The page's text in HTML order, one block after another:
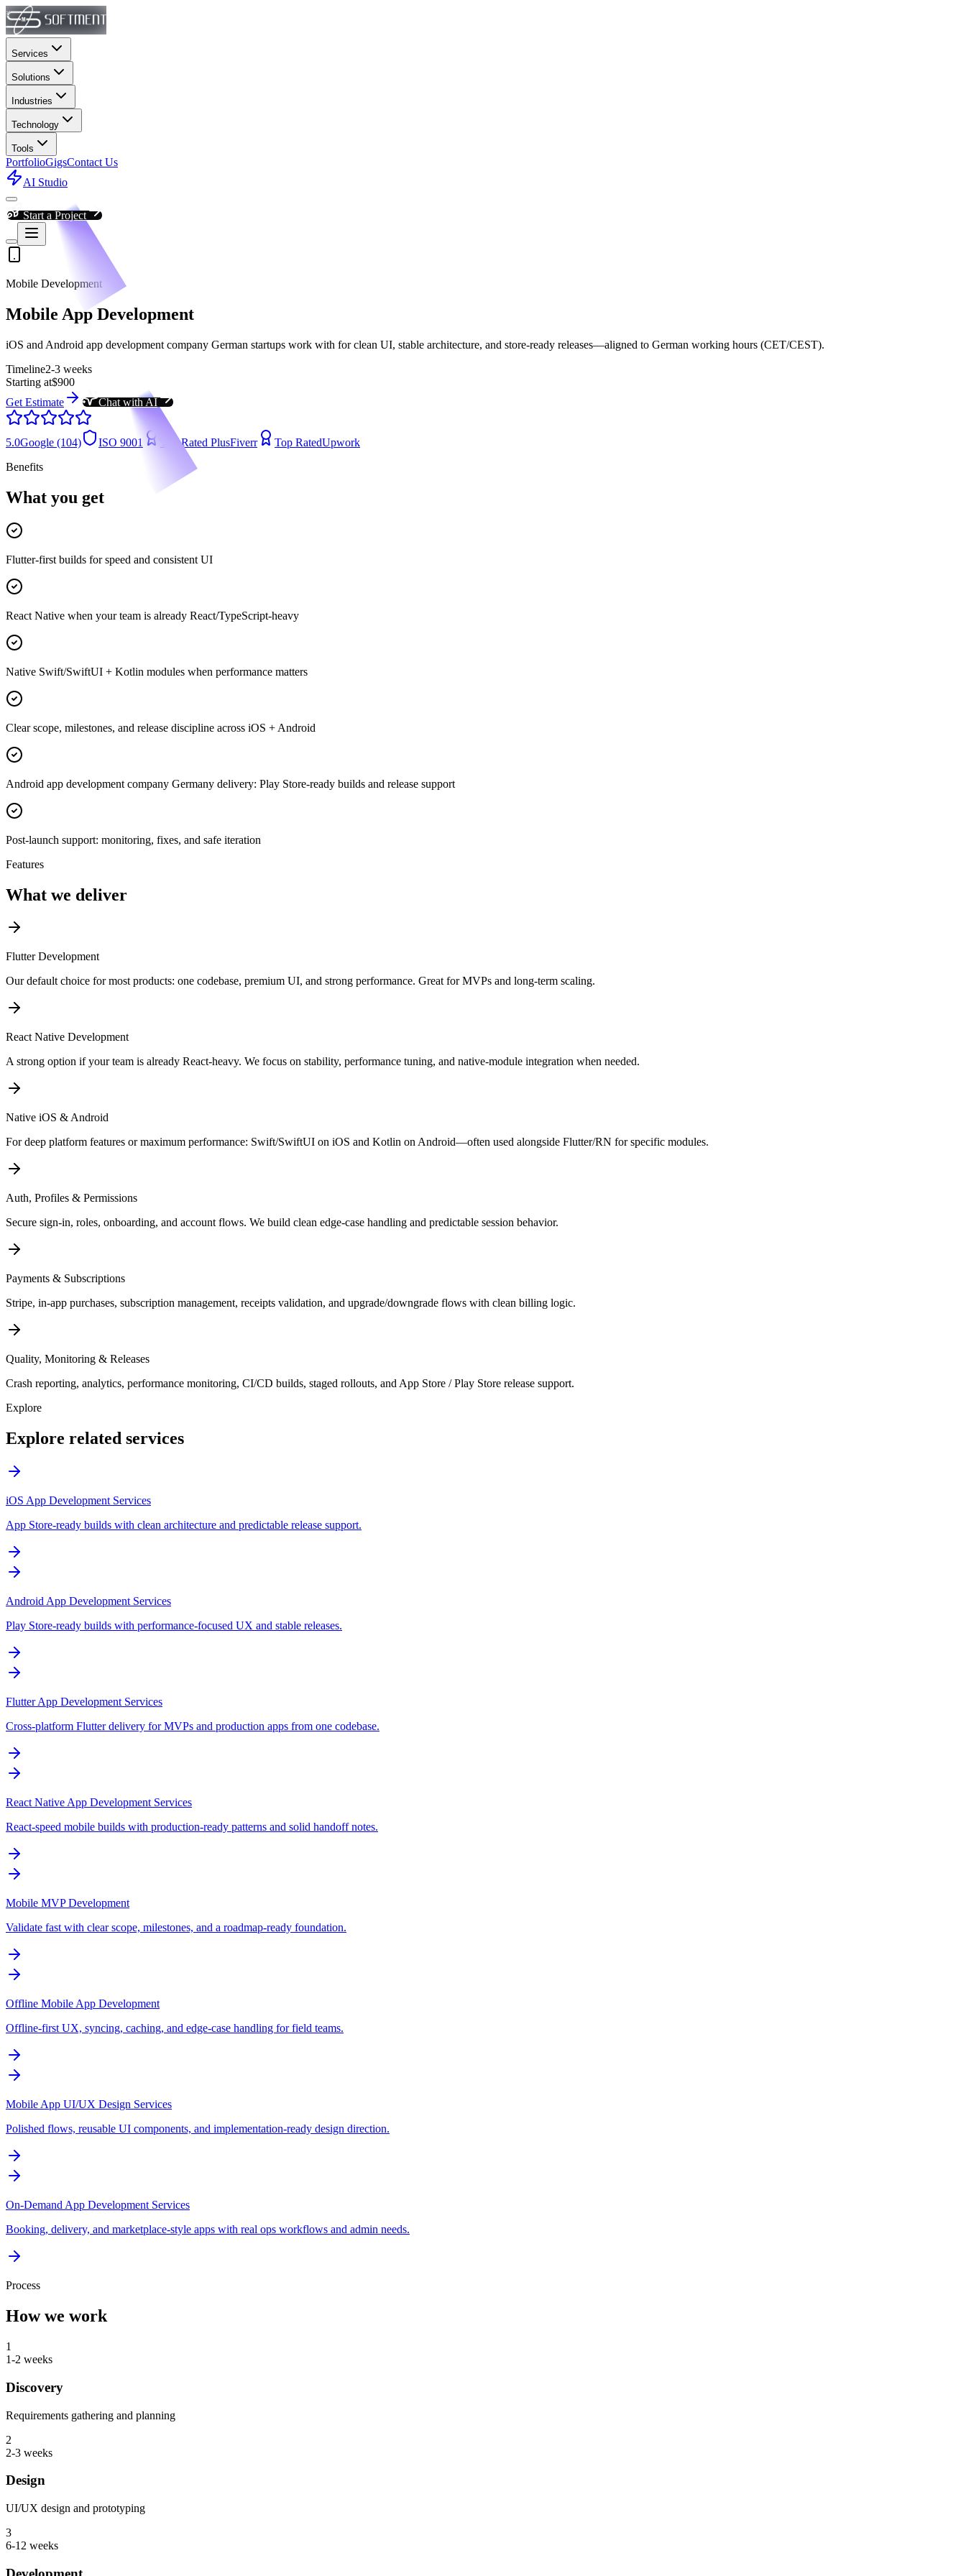
Services
Solutions
Industries
Technology
Tools
PortfolioGigsContact Us
AI Studio
Start a Project
Mobile Development
Mobile App Development
iOS and Android app development company German startups work with for clean UI, stable architecture, and store-ready releases—aligned to German working hours (CET/CEST).
Timeline2-3 weeks
Starting at$900
Get Estimate
Chat with AI
5.0Google (104) ISO 9001 Top Rated PlusFiverr Top RatedUpwork
Benefits
What you get
Flutter-first builds for speed and consistent UI
React Native when your team is already React/TypeScript-heavy
Native Swift/SwiftUI + Kotlin modules when performance matters
Clear scope, milestones, and release discipline across iOS + Android
Android app development company Germany delivery: Play Store-ready builds and release support
Post-launch support: monitoring, fixes, and safe iteration
Features
What we deliver
Flutter Development
Our default choice for most products: one codebase, premium UI, and strong performance. Great for MVPs and long-term scaling.
React Native Development
A strong option if your team is already React-heavy. We focus on stability, performance tuning, and native-module integration when needed.
Native iOS & Android
For deep platform features or maximum performance: Swift/SwiftUI on iOS and Kotlin on Android—often used alongside Flutter/RN for specific modules.
Auth, Profiles & Permissions
Secure sign-in, roles, onboarding, and account flows. We build clean edge-case handling and predictable session behavior.
Payments & Subscriptions
Stripe, in-app purchases, subscription management, receipts validation, and upgrade/downgrade flows with clean billing logic.
Quality, Monitoring & Releases
Crash reporting, analytics, performance monitoring, CI/CD builds, staged rollouts, and App Store / Play Store release support.
Explore
Explore related services
iOS App Development Services
App Store-ready builds with clean architecture and predictable release support.
Android App Development Services
Play Store-ready builds with performance-focused UX and stable releases.
Flutter App Development Services
Cross-platform Flutter delivery for MVPs and production apps from one codebase.
React Native App Development Services
React-speed mobile builds with production-ready patterns and solid handoff notes.
Mobile MVP Development
Validate fast with clear scope, milestones, and a roadmap-ready foundation.
Offline Mobile App Development
Offline-first UX, syncing, caching, and edge-case handling for field teams.
Mobile App UI/UX Design Services
Polished flows, reusable UI components, and implementation-ready design direction.
On-Demand App Development Services
Booking, delivery, and marketplace-style apps with real ops workflows and admin needs.
Process
How we work
1
1-2 weeks
Discovery
Requirements gathering and planning
2
2-3 weeks
Design
UI/UX design and prototyping
3
6-12 weeks